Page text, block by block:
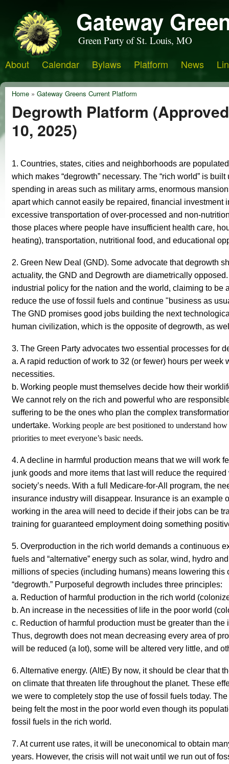
Gateway
Green Party of St. Louis, MO
About Calendar Bylaws Platform News
Home » Gateway Greens Current Platform
Degrowth Platform
10, 2025)
1. Countries, states, cities and neighborhoods are
which makes “degrowth” necessary. The “rich world” is
spending in areas such as military arms, enormous
apart which cannot easily be repaired, financial investment
excessive transportation of over-processed and non-
those places where people have insufficient health care,
heating), transportation, nutritional food, and educational
2. Green New Deal (GND). Some advocate that degrowth
actuality, the GND and Degrowth are diametrically
industrial policy for the nation and the world, claiming to be
reduce the use of fossil fuels and continue "business as
The GND promises good jobs building the next
human civilization, which is the opposite of degrowth, as
3. The Green Party advocates two essential processes for
a. A rapid reduction of work to 32 (or fewer) hours per week
necessities.
b. Working people must themselves decide how their
We cannot rely on the rich and powerful who are
suffering to be the ones who plan the complex
undertake. Working people are best positioned to understand
priorities to meet everyone’s basic needs.
4. A decline in harmful production means that we will work
junk goods and more items that last will reduce the
society’s needs. With a full Medicare-for-All program, the
insurance industry will disappear. Insurance is an example
working in the area will need to decide if their jobs can be
training for guaranteed employment doing something
5. Overproduction in the rich world demands a continuous
fuels and “alternative” energy such as solar, wind, hydro
millions of species (including humans) means lowering this
“degrowth.” Purposeful degrowth includes three principles:
a. Reduction of harmful production in the rich world
b. An increase in the necessities of life in the poor world
c. Reduction of harmful production must be greater than the
Thus, degrowth does not mean decreasing every area of
will be reduced (a lot), some will be altered very little, and
6. Alternative energy. (AltE) By now, it should be clear that
on climate that threaten life throughout the planet. These
we were to completely stop the use of fossil fuels today.
being felt the most in the poor world even though its
fossil fuels in the rich world.
7. At current use rates, it will be uneconomical to obtain
years. However, the crisis will not wait until we run out of